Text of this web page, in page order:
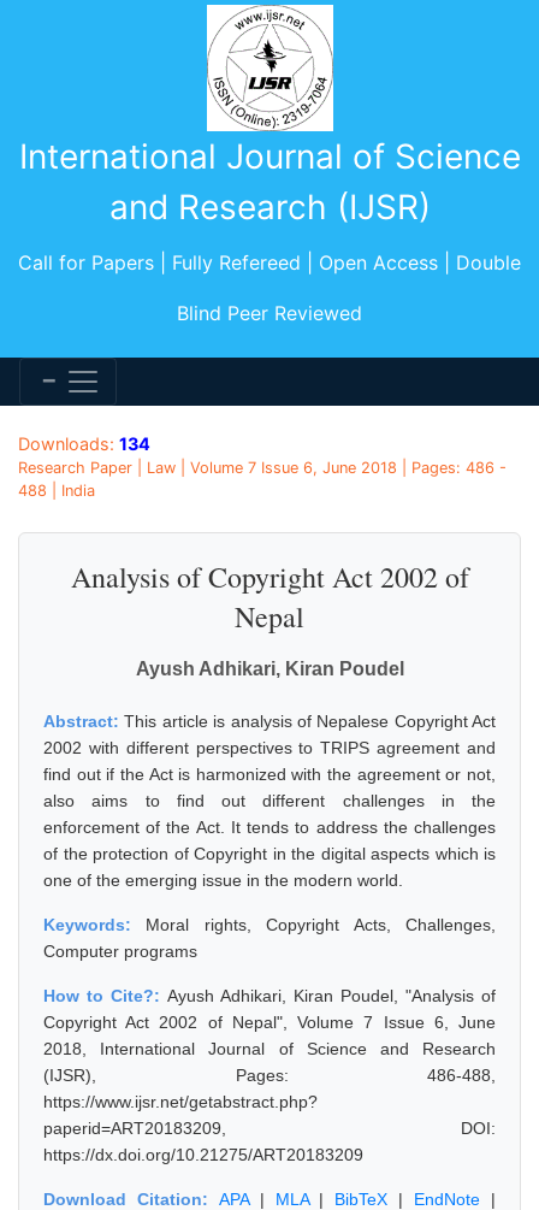
International Journal of Science
and Research (IJSR)
Call for Papers | Fully Refereed | Open Access | Double
Blind Peer Reviewed
Downloads: 134
Research Paper | Law | Volume 7 Issue 6, June 2018 | Pages: 486 -
488 | India
Analysis of Copyright Act 2002 of
Nepal
Ayush Adhikari, Kiran Poudel
Abstract:This article is analysis of Nepalese Copyright Act
2002 with different perspectives to TRIPS agreement and
find out if the Act is harmonized with the agreement or not,
also aims to find out different challenges in the
enforcement of the Act. It tends to address the challenges
of the protection of Copyright in the digital aspects which is
one of the emerging issue in the modern world.
Keywords: Moral rights, Copyright Acts, Challenges,
Computer programs
How to Cite?: Ayush Adhikari, Kiran Poudel, "Analysis of
Copyright Act 2002 of Nepal", Volume 7 Issue 6, June
2018, International Journal of Science and Research
(IJSR), Pages: 486-488,
https://www.ijsr.net/getabstract.php?
paperid=ART20183209, DOI:
https://dx.doi.org/10.21275/ART20183209
Download Citation: APA| MLA| BibTeX | EndNote |